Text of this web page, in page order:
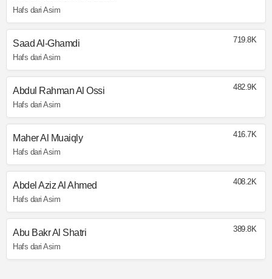
Hafs dari Asim
Saad Al-Ghamdi
Hafs dari Asim
719.8K
Abdul Rahman Al Ossi
Hafs dari Asim
482.9K
Maher Al Muaiqly
Hafs dari Asim
416.7K
Abdel Aziz Al Ahmed
Hafs dari Asim
408.2K
Abu Bakr Al Shatri
Hafs dari Asim
389.8K